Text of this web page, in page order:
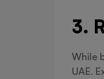
3.
While
UAE.